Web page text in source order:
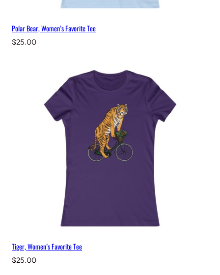
Polar Bear, Women’s Favorite Tee
$25.00
Tiger, Women’s Favorite Tee
$25.00